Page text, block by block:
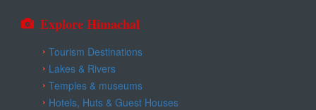
Explore Himachal
Tourism Destinations
Lakes & Rivers
Temples & museums
Hotels, Huts & Guest Houses